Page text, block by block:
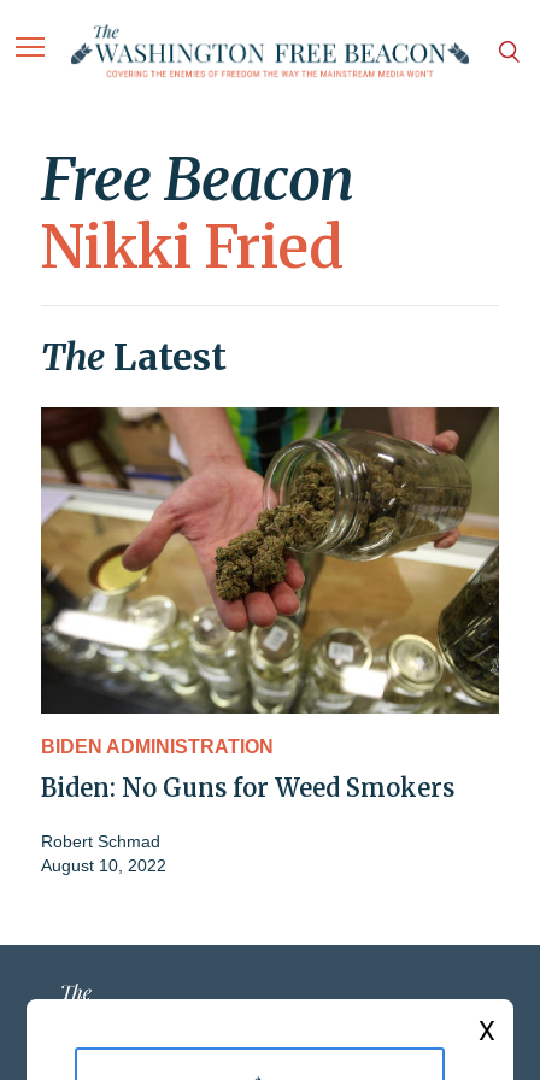
Free Beacon
Nikki Fried
The Latest
BIDEN ADMINISTRATION
Biden: No Guns for Weed Smokers
Robert Schmad
August 10, 2022
X